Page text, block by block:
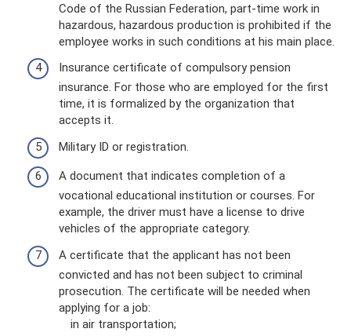
Code of the Russian Federation, part-time work in
hazardous, hazardous production is prohibited if the
employee works in such conditions at his main place.
Insurance certificate of compulsory pension
insurance. For those who are employed for the first
time, it is formalized by the organization that
accepts it.
Military ID or registration.
A document that indicates completion of a
vocational educational institution or courses. For
example, the driver must have a license to drive
vehicles of the appropriate category.
A certificate that the applicant has not been
convicted and has not been subject to criminal
prosecution. The certificate will be needed when
applying for a job:
in air transportation;